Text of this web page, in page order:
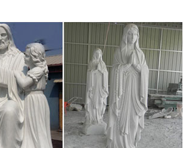
Apparel …
landmarks, and new shopping features to
"some extraordinary measures" next year to
said consultations were …